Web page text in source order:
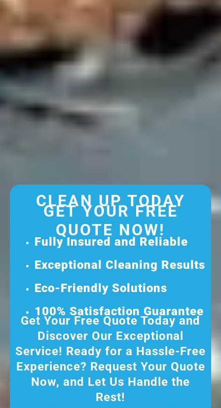
CLEAN UP TODAY
GET YOUR FREE
QUOTE NOW!
Fully Insured and Reliable
Exceptional Cleaning Results
Eco-Friendly Solutions
100% Satisfaction Guarantee
Get Your Free Quote Today and
Discover Our Exceptional
Service! Ready for a Hassle-Free
Experience? Request Your Quote
Now, and Let Us Handle the
Rest!